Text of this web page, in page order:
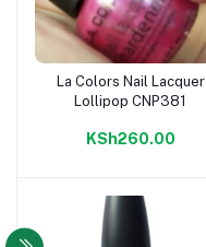
Add to cart
La Colors Nail Lacquer
Lollipop CNP381
KSh260.00